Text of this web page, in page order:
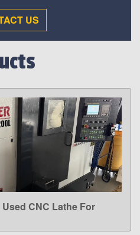
US
MORECNC Lathe For